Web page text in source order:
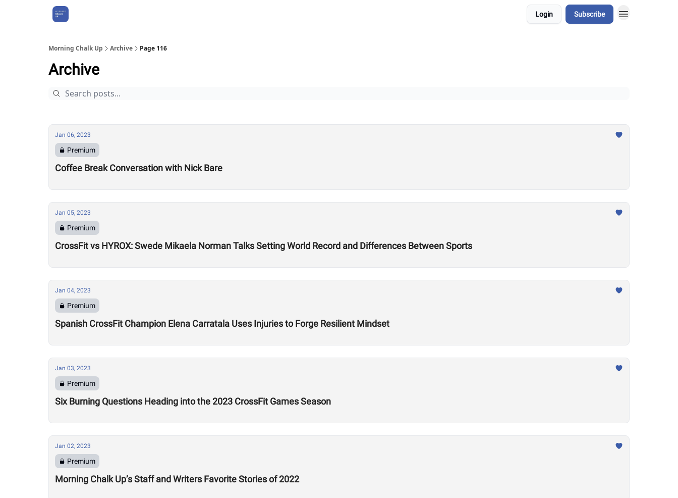
Login Subscribe
Morning Chalk Up Archive Page 116
Archive
Jan 06, 2023
Premium
Coffee Break Conversation with Nick Bare
Jan 05, 2023
Premium
CrossFit vs HYROX: Swede Mikaela Norman Talks Setting World Record and Differences Between Sports
Jan 04, 2023
Premium
Spanish CrossFit Champion Elena Carratala Uses Injuries to Forge Resilient Mindset
Jan 03, 2023
Premium
Six Burning Questions Heading into the 2023 CrossFit Games Season
Jan 02, 2023
Premium
Morning Chalk Up’s Staff and Writers Favorite Stories of 2022